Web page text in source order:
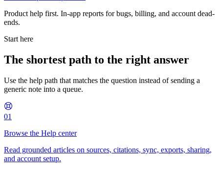
Product help first. In-app reports for bugs, billing, and account dead-
ends.
Start here
The shortest path to the right answer
Use the help path that matches the question instead of sending a
generic note into a queue.
01
Browse the Help center
Read grounded articles on sources, citations, sync, exports, sharing,
and account setup.